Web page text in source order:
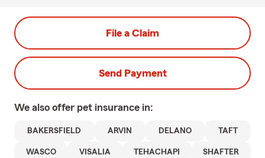
File a Claim
Send Payment
We also offer pet insurance in:
BAKERSFIELD ARVIN DELANO TAFT
WASCO VISALIA TEHACHAPI SHAFTER